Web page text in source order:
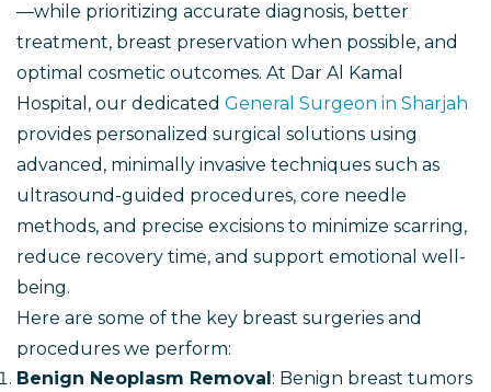
—while prioritizing accurate diagnosis, better
treatment, breast preservation when possible, and
optimal cosmetic outcomes. At Dar Al Kamal
Hospital, our dedicated General Surgeon in Sharjah
provides personalized surgical solutions using
advanced, minimally invasive techniques such as
ultrasound-guided procedures, core needle
methods, and precise excisions to minimize scarring,
reduce recovery time, and support emotional well-
being.
Here are some of the key breast surgeries and
procedures we perform:
Benign Neoplasm Removal : Benign breast tumors